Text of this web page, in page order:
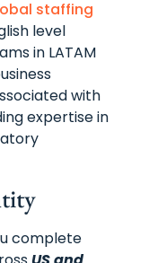
staffing
level
in LATAM
with
expertise in
complete